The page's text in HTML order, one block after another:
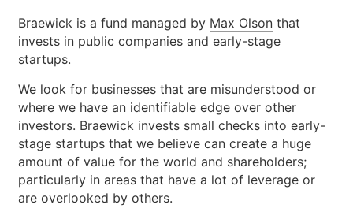
Braewick is a fund managed by Max Olson that
invests in public companies and early-stage
startups.
We look for businesses that are misunderstood or
where we have an identifiable edge over other
investors. Braewick invests small checks into early-
stage startups that we believe can create a huge
amount of value for the world and shareholders;
particularly in areas that have a lot of leverage or
are overlooked by others.